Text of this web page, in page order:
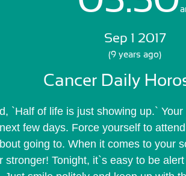
Sep 1 2017
(9 years ago)
Cancer Daily
`Half of life is just showing up.`
few days. Force yourself to
going to. When it comes to your
stronger! Tonight, it`s easy to be